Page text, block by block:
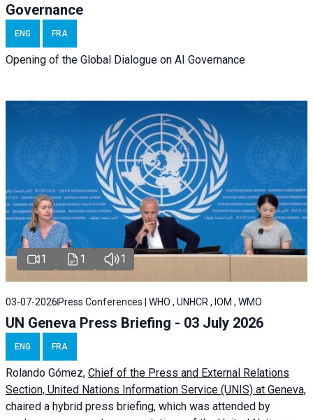
Governance
ENG FRA
Opening of the Global Dialogue on AI Governance
1 1 1
03-07-2026 Press Conferences | WHO , UNHCR , IOM , WMO
UN Geneva Press Briefing - 03 July 2026
ENG FRA
Rolando Gómez, Chief of the Press and External Relations
Section, United Nations Information Service (UNIS) at Geneva,
chaired a hybrid press briefing, which was attended by